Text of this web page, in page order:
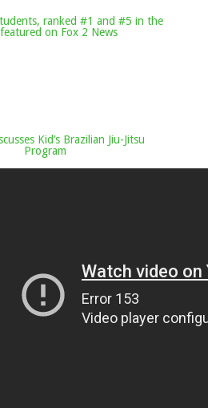
ranked #1 and #5 in the
on Fox 2 News
Kid’s Brazilian Jiu-Jitsu
Program